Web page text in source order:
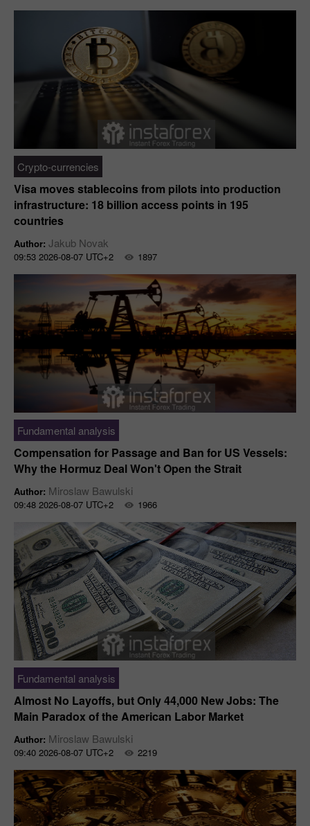
Crypto-currencies
Visa moves stablecoins from pilots into production
infrastructure: 18 billion access points in 195
countries
Author: Jakub Novak
09:53 2026-08-07 UTC+2 1897
Fundamental analysis
Compensation for Passage and Ban for US Vessels:
Why the Hormuz Deal Won't Open the Strait
Author: Miroslaw Bawulski
09:48 2026-08-07 UTC+2 1966
Fundamental analysis
Almost No Layoffs, but Only 44,000 New Jobs: The
Main Paradox of the American Labor Market
Author: Miroslaw Bawulski
09:40 2026-08-07 UTC+2 2219